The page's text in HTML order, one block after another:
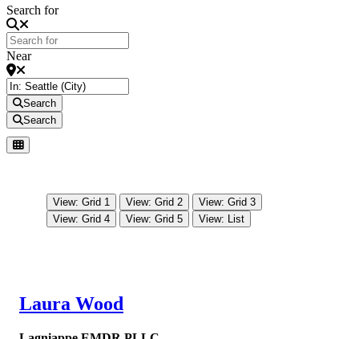
Search for
Near
Search
Search
View: Grid 1 View: Grid 2
View: Grid 3
View: Grid 4
View: Grid 5 View: List
Laura Wood